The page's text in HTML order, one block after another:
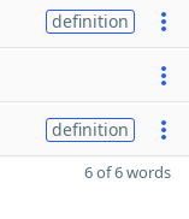
definition
definition
6 of 6 words